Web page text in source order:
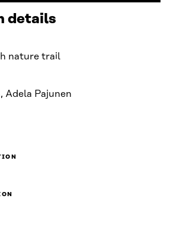
details
nature trail
Adela Pajunen